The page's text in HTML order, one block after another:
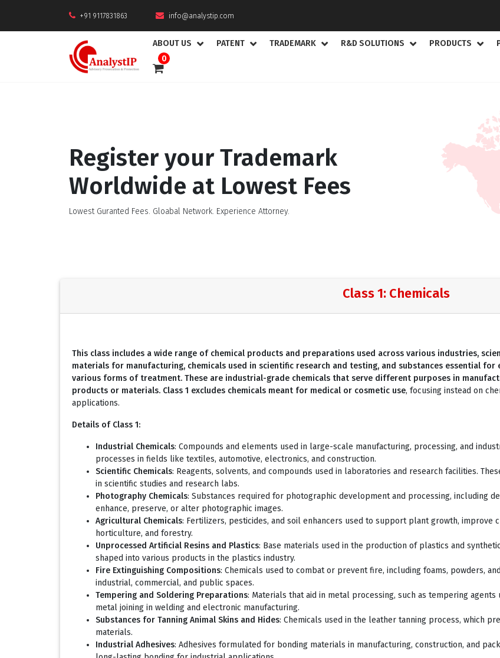
+91 9117831863 info@analystip.com
ABOUT US PATENT TRADEMARK R&D SOLUTIONS PRODUCTS
0
Register your Trademark
Worldwide at Lowest Fees
Lowest Guranted Fees. Gloabal Network. Experience Attorney.
Class 1: Chemicals
This class includes a wide range of chemical products and preparations used across various industries,
materials for manufacturing, chemicals used in scientific research and testing, and substances essential
various forms of treatment. These are industrial-grade chemicals that serve different purposes in
products or materials. Class 1 excludes chemicals meant for medical or cosmetic use, focusing instead on
applications.
Details of Class 1:
Industrial Chemicals: Compounds and elements used in large-scale manufacturing, processing, and
processes in fields like textiles, automotive, electronics, and construction.
Scientific Chemicals: Reagents, solvents, and compounds used in laboratories and research facilities.
in scientific studies and research labs.
Photography Chemicals: Substances required for photographic development and processing, including
enhance, preserve, or alter photographic images.
Agricultural Chemicals: Fertilizers, pesticides, and soil enhancers used to support plant growth, improve
horticulture, and forestry.
Unprocessed Artificial Resins and Plastics: Base materials used in the production of plastics and
shaped into various products in the plastics industry.
Fire Extinguishing Compositions: Chemicals used to combat or prevent fire, including foams, powders,
industrial, commercial, and public spaces.
Tempering and Soldering Preparations: Materials that aid in metal processing, such as tempering
metal joining in welding and electronic manufacturing.
Substances for Tanning Animal Skins and Hides: Chemicals used in the leather tanning process, which
materials.
Industrial Adhesives: Adhesives formulated for bonding materials in manufacturing, construction, and